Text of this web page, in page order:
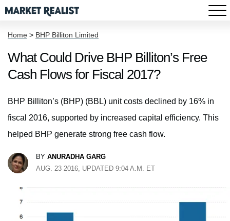
Home > BHP Billiton Limited
What Could Drive BHP Billiton’s Free
Cash Flows for Fiscal 2017?
BHP Billiton’s (BHP) (BBL) unit costs declined by 16% in
fiscal 2016, supported by increased capital efficiency. This
helped BHP generate strong free cash flow.
BY ANURADHA GARG
AUG. 23 2016, UPDATED 9:04 A.M. ET